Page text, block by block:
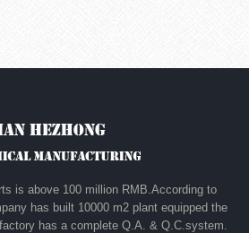
is above 100 million RMB.According to
has built 10000 m2 plant equipped the
has a complete Q.A. & Q.C.system.